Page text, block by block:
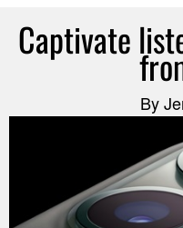
Captivate
By